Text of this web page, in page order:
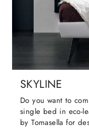
SKYLINE
Do you want to
single bed in eco-
by Tomasella for